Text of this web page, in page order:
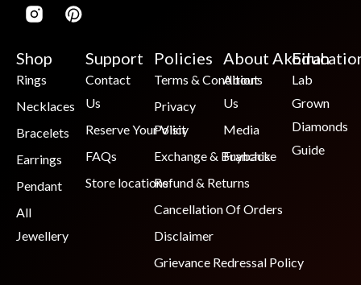
Shop
Rings
Necklaces
Bracelets
Earrings
Pendant
All
Jewellery
Support
Contact
Us
Reserve Your Visit
FAQs
Store locations
Policies
Terms & Conditions
Privacy
Policy
Exchange & Buyback
Refund & Returns
Cancellation Of Orders
Disclaimer
Grievance Redressal Policy
About Akoirah
About
Us
Media
Franchise
Lab
Grown
Diamonds
Guide